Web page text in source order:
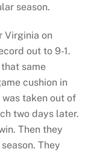
season.
Virginia on
out to 9-1.
same
cushion in
taken out of
two days later.
Then they
They